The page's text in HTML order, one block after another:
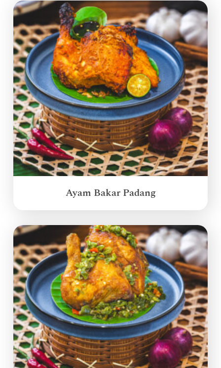
Ayam Bakar Padang